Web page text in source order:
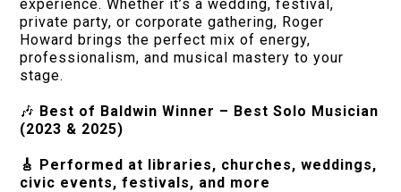
experience. Whether it’s a wedding, festival,
private party, or corporate gathering, Roger
Howard brings the perfect mix of energy,
professionalism, and musical mastery to your
stage.
🎶 Best of Baldwin Winner – Best Solo Musician
(2023 & 2025)
🎸 Performed at libraries, churches, weddings,
civic events, festivals, and more